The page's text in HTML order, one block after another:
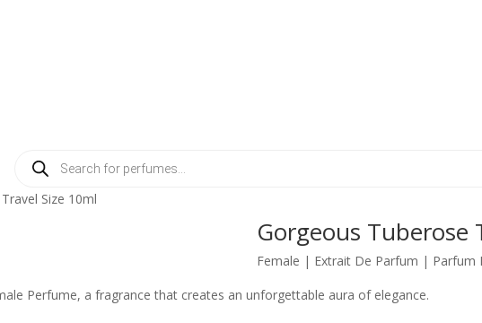
search
Size 10ml
Gorgeous Tuberose
Female | Extrait De Parfum | Parfum
Perfume, a fragrance that creates an unforgettable aura of elegance.